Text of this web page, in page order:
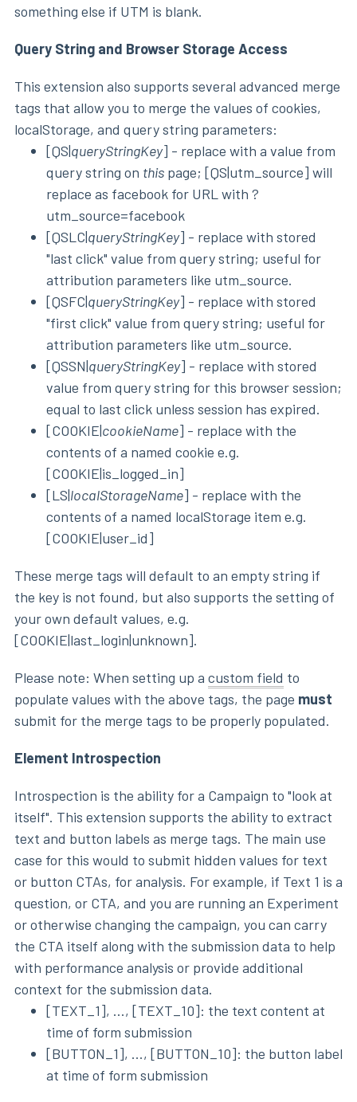
something else if UTM is blank.
Query String and Browser Storage Access
This extension also supports several advanced merge
tags that allow you to merge the values of cookies,
localStorage, and query string parameters:
[QS|queryStringKey] - replace with a value from
query string on this page; [QS|utm_source] will
replace as facebook for URL with ?
utm_source=facebook
[QSLC|queryStringKey] - replace with stored
"last click" value from query string; useful for
attribution parameters like utm_source.
[QSFC|queryStringKey] - replace with stored
"first click" value from query string; useful for
attribution parameters like utm_source.
[QSSN|queryStringKey] - replace with stored
value from query string for this browser session;
equal to last click unless session has expired.
[COOKIE|cookieName] - replace with the
contents of a named cookie e.g.
[COOKIE|is_logged_in]
[LS|localStorageName] - replace with the
contents of a named localStorage item e.g.
[COOKIE|user_id]
These merge tags will default to an empty string if
the key is not found, but also supports the setting of
your own default values, e.g.
[COOKIE|last_login|unknown].
Please note: When setting up a custom field to
populate values with the above tags, the page must
submit for the merge tags to be properly populated.
Element Introspection
Introspection is the ability for a Campaign to "look at
itself". This extension supports the ability to extract
text and button labels as merge tags. The main use
case for this would to submit hidden values for text
or button CTAs, for analysis. For example, if Text 1 is a
question, or CTA, and you are running an Experiment
or otherwise changing the campaign, you can carry
the CTA itself along with the submission data to help
with performance analysis or provide additional
context for the submission data.
[TEXT_1], ..., [TEXT_10]: the text content at
time of form submission
[BUTTON_1], ..., [BUTTON_10]: the button label
at time of form submission